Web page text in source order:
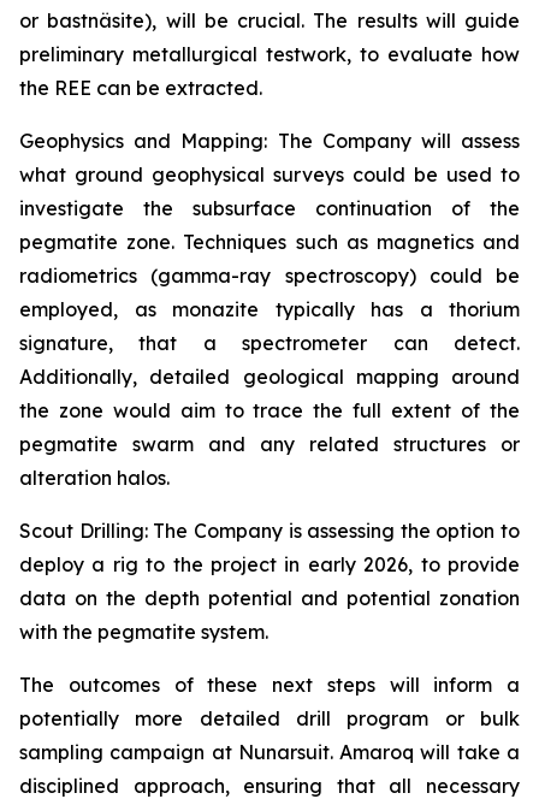
or bastnäsite), will be crucial. The results will guide
preliminary metallurgical testwork, to evaluate how
the REE can be extracted.
Geophysics and Mapping: The Company will assess
what ground geophysical surveys could be used to
investigate the subsurface continuation of the
pegmatite zone. Techniques such as magnetics and
radiometrics (gamma-ray spectroscopy) could be
employed, as monazite typically has a thorium
signature, that a spectrometer can detect.
Additionally, detailed geological mapping around
the zone would aim to trace the full extent of the
pegmatite swarm and any related structures or
alteration halos.
Scout Drilling: The Company is assessing the option to
deploy a rig to the project in early 2026, to provide
data on the depth potential and potential zonation
with the pegmatite system.
The outcomes of these next steps will inform a
potentially more detailed drill program or bulk
sampling campaign at Nunarsuit. Amaroq will take a
disciplined approach, ensuring that all necessary